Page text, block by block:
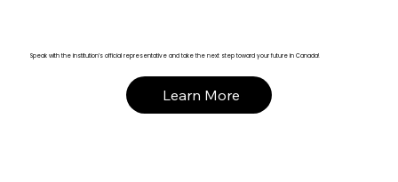
Speak with the institution’s official representative and take the next step toward your future in Canada!
Learn More